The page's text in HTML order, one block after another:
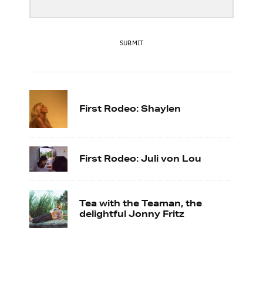
SUBMIT
First Rodeo: Shaylen
First Rodeo: Juli von Lou
Tea with the Teaman, the
delightful Jonny Fritz